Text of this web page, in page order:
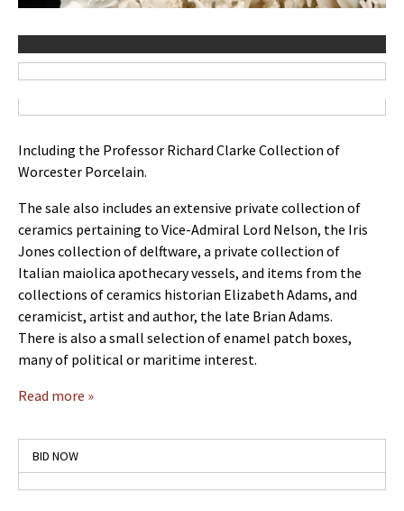
Including the Professor Richard Clarke Collection of
Worcester Porcelain.
The sale also includes an extensive private collection of
ceramics pertaining to Vice-Admiral Lord Nelson, the Iris
Jones collection of delftware, a private collection of
Italian maiolica apothecary vessels, and items from the
collections of ceramics historian Elizabeth Adams, and
ceramicist, artist and author, the late Brian Adams.
There is also a small selection of enamel patch boxes,
many of political or maritime interest.
Read more »
BID NOW